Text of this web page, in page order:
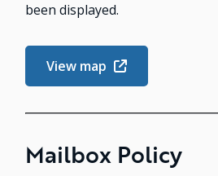
been displayed.
View map
Mailbox Policy